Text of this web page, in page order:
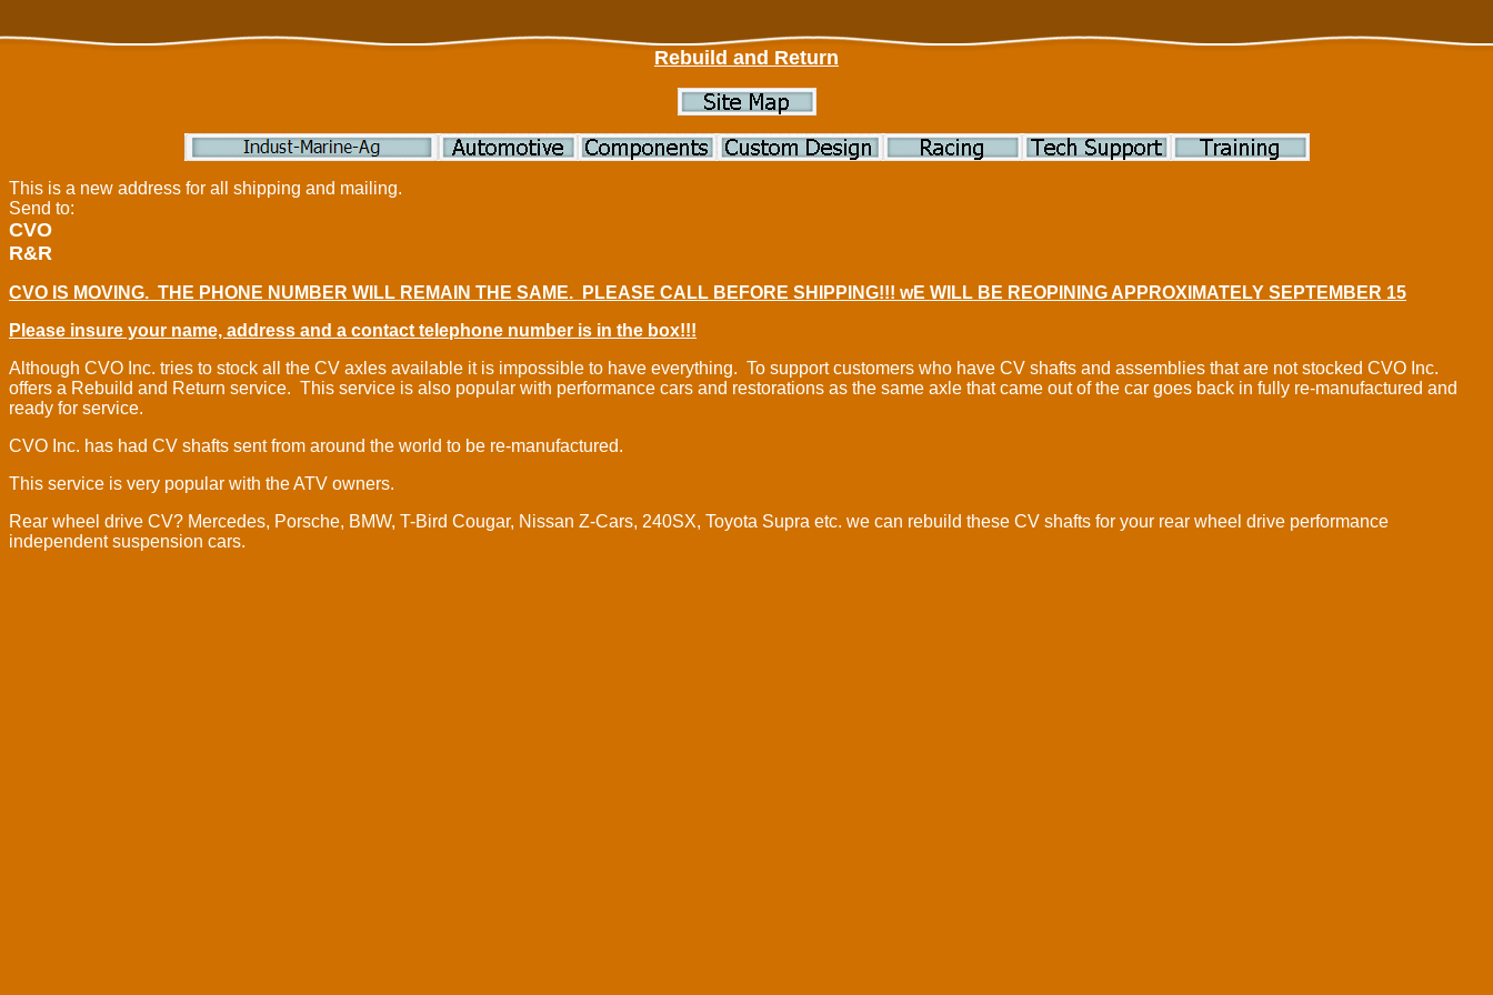
Rebuild and Return
This is a new address for all shipping and mailing.
Send to:
CVO
R&R
CVO IS MOVING. THE PHONE NUMBER WILL REMAIN THE SAME. PLEASE CALL BEFORE SHIPPING!!! wE WILL BE REOPINING APPROXIMATELY SEPTEMBER 15
Please insure your name, address and a contact telephone number is in the box!!!
Although CVO Inc. tries to stock all the CV axles available it is impossible to have everything. To support customers who have CV shafts and assemblies that are not stocked CVO Inc.
offers a Rebuild and Return service. This service is also popular with performance cars and restorations as the same axle that came out of the car goes back in fully re-manufactured and
ready for service.
CVO Inc. has had CV shafts sent from around the world to be re-manufactured.
This service is very popular with the ATV owners.
Rear wheel drive CV? Mercedes, Porsche, BMW, T-Bird Cougar, Nissan Z-Cars, 240SX, Toyota Supra etc. we can rebuild these CV shafts for your rear wheel drive performance
independent suspension cars.